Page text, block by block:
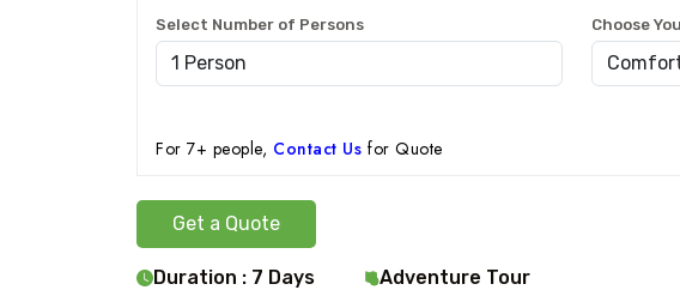
Select Number of Persons Choose
For 7+ people, Contact Us for Quote
Get a Quote
Duration : 7 Days Adventure Tour